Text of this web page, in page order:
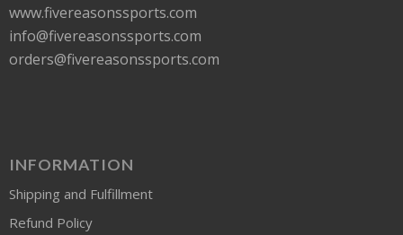
www.fivereasonssports.com
info@fivereasonssports.com
orders@fivereasonssports.com
INFORMATION
Shipping and Fulfillment
Refund Policy